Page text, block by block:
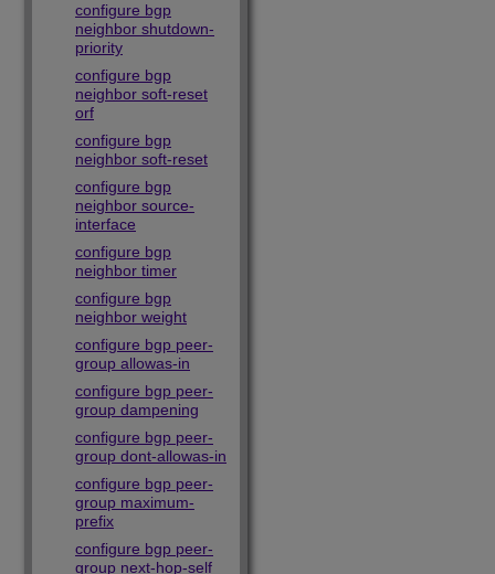
configure bgp
neighbor shutdown-
priority
configure bgp
neighbor soft-reset
orf
configure bgp
neighbor soft-reset
configure bgp
neighbor source-
interface
configure bgp
neighbor timer
configure bgp
neighbor weight
configure bgp peer-
group allowas-in
configure bgp peer-
group dampening
configure bgp peer-
group dont-allowas-in
configure bgp peer-
group maximum-
prefix
configure bgp peer-
group next-hop-self